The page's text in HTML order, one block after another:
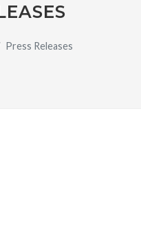
Press Releases